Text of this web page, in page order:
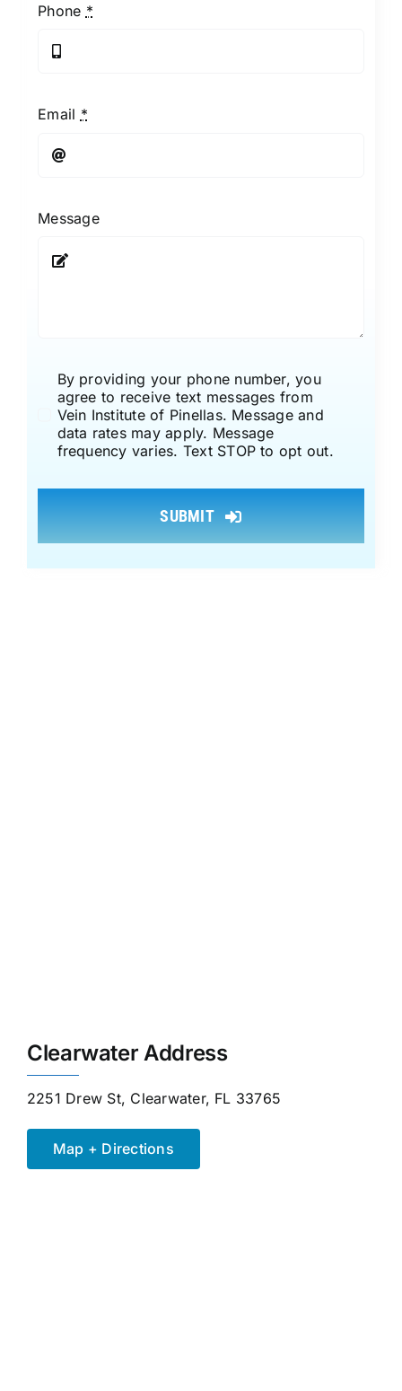
Phone *
Email *
Message
By providing your phone number, you
agree to receive text messages from
Vein Institute of Pinellas. Message and
data rates may apply. Message
frequency varies. Text STOP to opt out.
SUBMIT
Clearwater Address
2251 Drew St, Clearwater, FL 33765
Map + Directions